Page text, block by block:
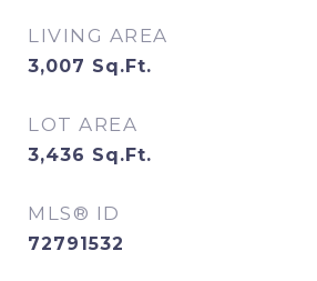
LIVING AREA
3,007 Sq.Ft.
LOT AREA
3,436 Sq.Ft.
MLS® ID
72791532